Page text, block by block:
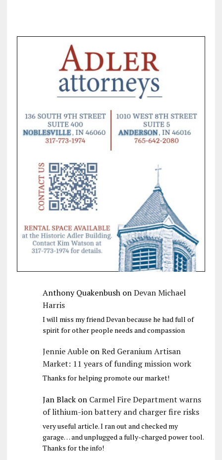
Anthony QuakenbushonDevan Michael
Harris
I will miss my friend Devan because he had full of
spirit for other people needs and compassion
Jennie AubleonRed Geranium Artisan
Market: 11 years of funding mission work
Thanks for helping promote our market!
Jan Blackon Carmel Fire Department warns
of lithium-ion battery and charger fire risks
very useful article. I ran out and checked my
garage… and unplugged a fully-charged power tool.
Thanks for the info!